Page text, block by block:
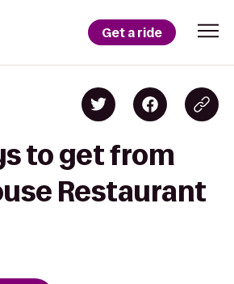
Get a ride
to get from
Restaurant